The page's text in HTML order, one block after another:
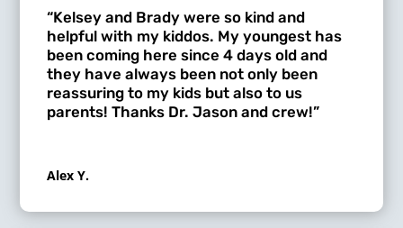
“Kelsey and Brady were so kind and
helpful with my kiddos. My youngest has
been coming here since 4 days old and
they have always been not only been
reassuring to my kids but also to us
parents! Thanks Dr. Jason and crew!”
Alex Y.